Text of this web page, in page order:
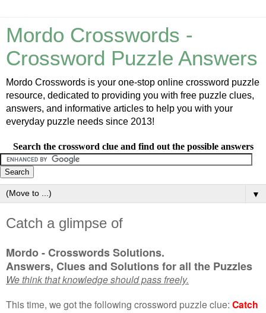
Mordo Crosswords -
Crossword Puzzle Answers
Mordo Crosswords is your one-stop online crossword puzzle
resource, dedicated to providing you with free puzzle clues,
answers, and informative articles to help you with your
everyday puzzle needs since 2013!
Search the crossword clue and find out the possible answers
▼
Catch a glimpse of
Mordo - Crosswords Solutions.
Answers, Clues and Solutions for all the Puzzles
We think that knowledge should pass freely.
This time, we got the following crossword puzzle clue: Catch